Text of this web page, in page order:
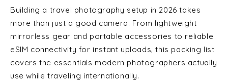
Building a travel photography setup in 2026 takes
more than just a good camera. From lightweight
mirrorless gear and portable accessories to reliable
eSIM connectivity for instant uploads, this packing list
covers the essentials modern photographers actually
use while traveling internationally.